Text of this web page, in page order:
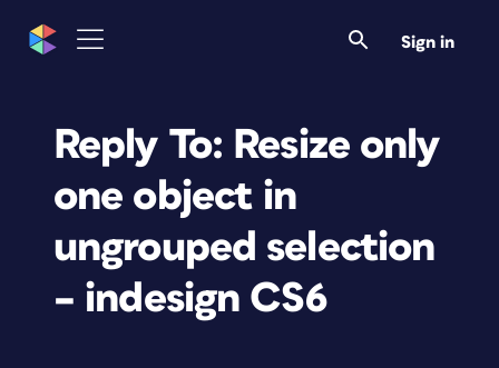
Sign in
Reply To: Resize only
one object in
ungrouped selection
– indesign CS6